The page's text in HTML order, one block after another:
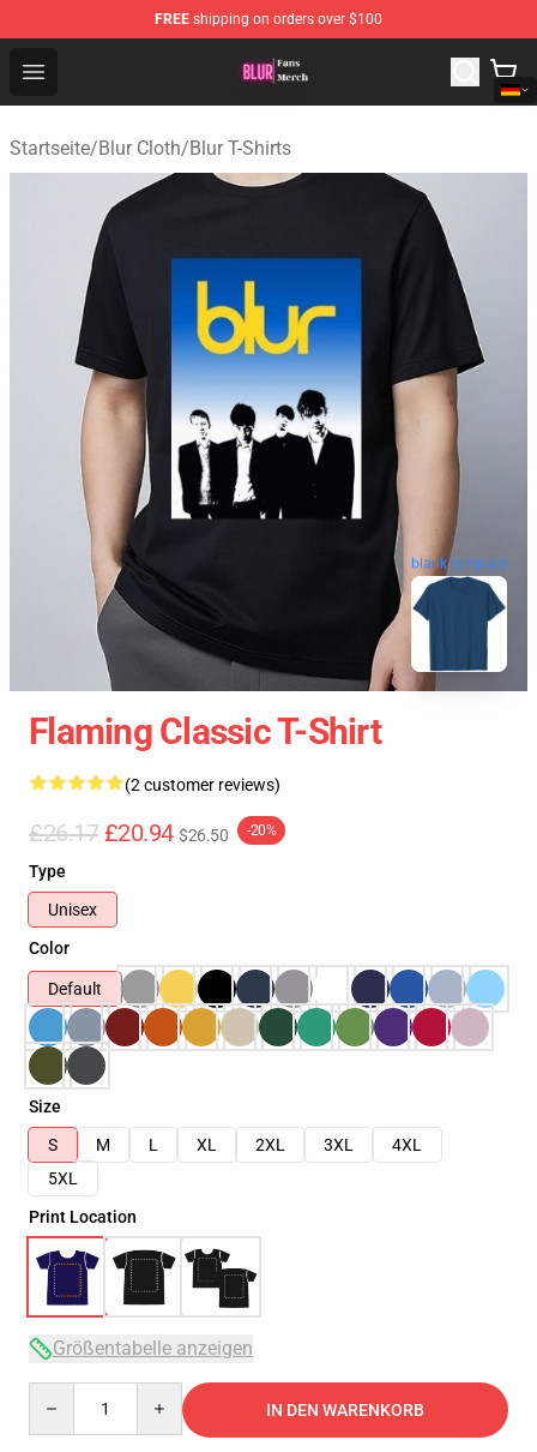
FREE shipping on orders over $100
Open menu
Blur Store - Official Blur Merchandise Shop
Startseite/Blur Cloth/Blur T-Shirts
blank template
Flaming Classic T-Shirt
(2 customer reviews)
£26.17 £20.94 $26.50 -20%
Type
Unisex
Color
Default
Size
S
M L XL 2XL 3XL
4XL
5XL
Print Location
Größentabelle anzeigen
IN DEN WARENKORB